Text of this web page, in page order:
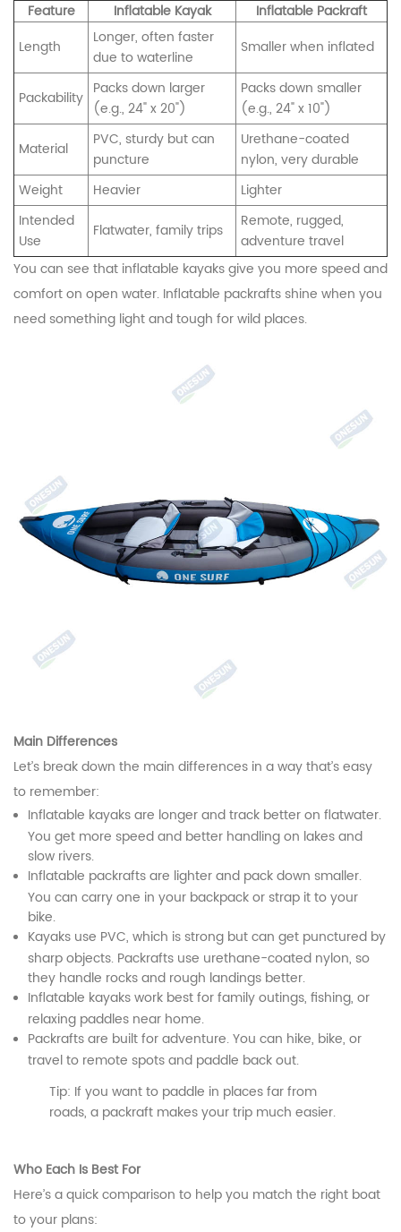
Feature
Inflatable Kayak
Inflatable Packraft
Length
Longer, often faster
due to waterline
Smaller when inflated
Packability Packs down larger
(e.g., 24" x 20")
Packs down smaller
(e.g., 24" x 10")
Material
PVC, sturdy but can
puncture
Urethane-coated
nylon, very durable
Weight
Heavier
Lighter
Intended
Use
Flatwater, family trips
Remote, rugged,
adventure travel
You can see that inflatable kayaks give you more speed and
comfort on open water. Inflatable packrafts shine when you
need something light and tough for wild places.
Main Differences
Let’s break down the main differences in a way that’s easy
to remember:
Inflatable kayaks are longer and track better on flatwater.
You get more speed and better handling on lakes and
slow rivers.
Inflatable packrafts are lighter and pack down smaller.
You can carry one in your backpack or strap it to your
bike.
Kayaks use PVC, which is strong but can get punctured by
sharp objects. Packrafts use urethane-coated nylon, so
they handle rocks and rough landings better.
Inflatable kayaks work best for family outings, fishing, or
relaxing paddles near home.
Packrafts are built for adventure. You can hike, bike, or
travel to remote spots and paddle back out.
Tip: If you want to paddle in places far from
roads, a packraft makes your trip much easier.
Who Each Is Best For
Here’s a quick comparison to help you match the right boat
to your plans: